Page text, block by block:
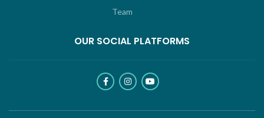
Team
OUR SOCIAL PLATFORMS